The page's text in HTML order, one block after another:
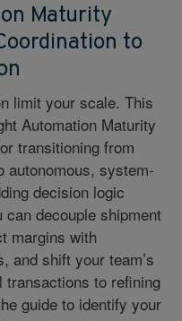
Maturity
to
limit your scale. This
Automation Maturity
transitioning from
autonomous, system-
decision logic
decouple shipment
margins with
and shift your team’s
transactions to refining
guide to identify your